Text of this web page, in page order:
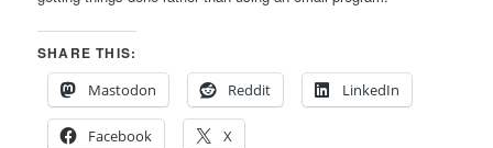
SHARE THIS:
Mastodon
Reddit LinkedIn
Facebook X